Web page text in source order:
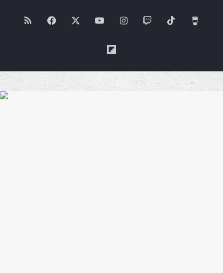
RSS Facebook YouTubeInstagramTwitch TikTok